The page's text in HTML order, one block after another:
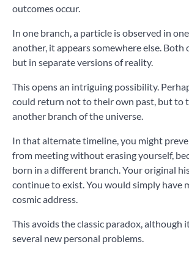
outcomes occur.
In one branch, a particle is observed in
another, it appears somewhere else. Both
but in separate versions of reality.
This opens an intriguing possibility.
could return not to their own past, but to
another branch of the universe.
In that alternate timeline, you might
from meeting without erasing yourself,
born in a different branch. Your original
continue to exist. You would simply have
cosmic address.
This avoids the classic paradox, although
several new personal problems.